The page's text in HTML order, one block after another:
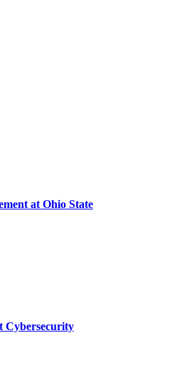
at Ohio State
Cybersecurity